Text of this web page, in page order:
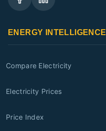
ENERGY INTELLIGENCE
Compare Electricity
Electricity Prices
Price Index